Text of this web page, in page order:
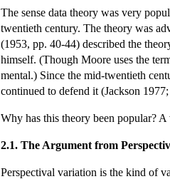
The sense data theory was very
twentieth century. The theory was
(1953, pp. 40-44) described the
himself. (Though Moore uses the
mental.) Since the mid-twentieth
continued to defend it (Jackson
Why has this theory been popular?
2.1. The Argument from
Perspectival variation is the kind of